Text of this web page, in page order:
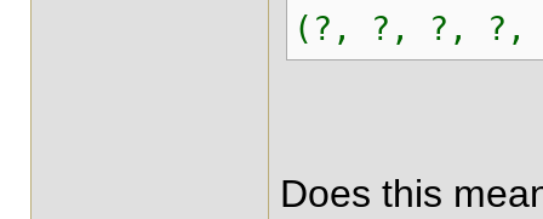
(?, ?, ?, ?,
Does this